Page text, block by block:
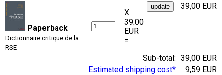
Paperback
Dictionnaire critique de la
RSE
X
39,00
EUR
=
39,00 EUR
Sub-total: 39,00 EUR
Estimated shipping cost*
9,59 EUR